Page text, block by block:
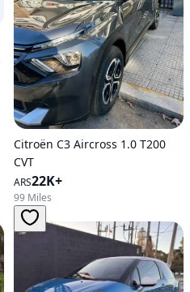
Citroën C3 Aircross 1.0 T200
CVT
ARS22K+
99 Miles